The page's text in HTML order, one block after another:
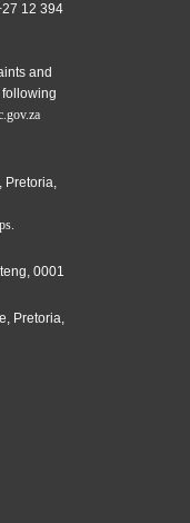
12 394
and
Pretoria,
0001
Pretoria,